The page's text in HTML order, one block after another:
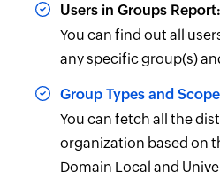
Users in Groups Report:
You can find out all
any specific group(s)
Group Types and
You can fetch all the
organization based on
Domain Local and